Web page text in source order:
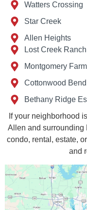
Watters Crossing
Star Creek
Allen Heights
Lost Creek Ranch
Montgomery Farm
Cottonwood Bend
Bethany Ridge
If your neighborhood
Allen and surrounding
condo, rental, estate,
and